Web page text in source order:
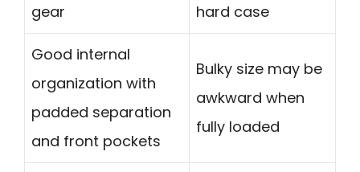
gear
hard case
Good internal
organization with
padded separation
and front pockets
Bulky size may be
awkward when
fully loaded